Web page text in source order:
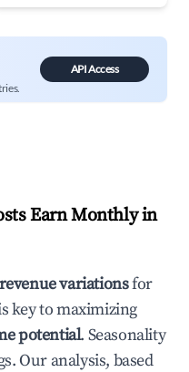
API Access
Earn Monthly in
variationsfor
key to maximizing
potential. Seasonality
Our analysis, based